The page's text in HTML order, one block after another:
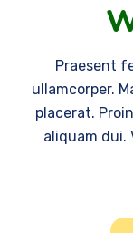
Praesent
ullamcorper.
placerat.
aliquam dui.